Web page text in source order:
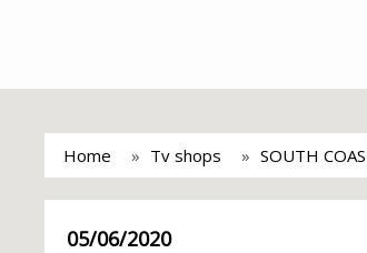
Home Tv shops SOUTH
05/06/2020